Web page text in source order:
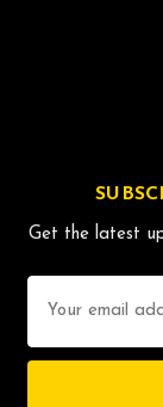
Get the latest
Address